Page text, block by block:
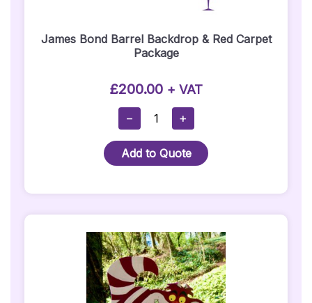
James Bond Barrel Backdrop & Red Carpet
Package
£200.00 + VAT
−
James
Barrel
Backdrop
Red
Carpet
Package
Quantity
+
Add to Quote